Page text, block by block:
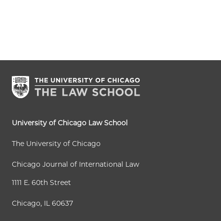
University of Chicago Law School
The University of Chicago
Chicago Journal of International Law
1111 E. 60th Street
Chicago, IL 60637